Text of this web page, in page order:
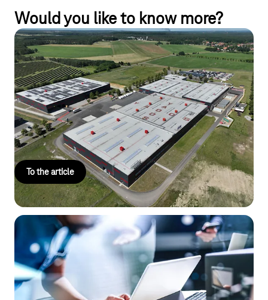
Would you like to know more?
Drones instead of security guards:
YADOS relies on advanced tech
Drones and sensors secure the premises of the medium-sized
company YADOS against unwanted visitors—efficiently, cost-
effectively, and safely networked via IoT mobile
communications.
To the article
IoT Platforms
Manage your IoT data, devices, and connections – all in one
place.